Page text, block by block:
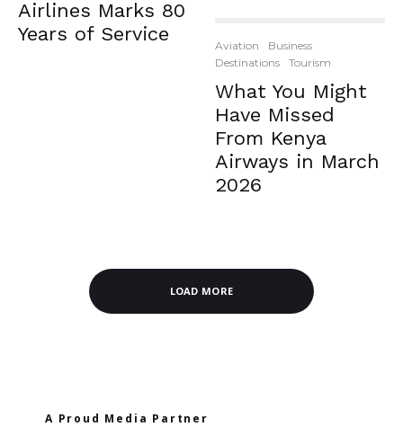
Airlines Marks 80
Years of Service
Aviation
Business
Destinations
Tourism
What You Might
Have Missed
From Kenya
Airways in March
2026
LOAD MORE
A Proud Media Partner